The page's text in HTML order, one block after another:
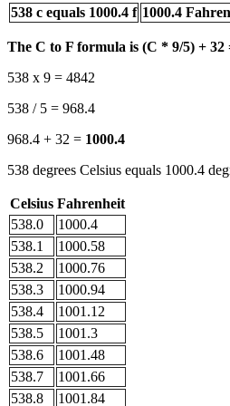
538 c equals 1000.4 f 1000.4
The C to F formula is (C * 9/5) + 32
538 x 9 = 4842
538 / 5 = 968.4
968.4 + 32 = 1000.4
538 degrees Celsius equals 1000.4
Celsius Fahrenheit
538.0
1000.4
538.1
1000.58
538.2
1000.76
538.3
1000.94
538.4
1001.12
538.5
1001.3
538.6
1001.48
538.7
1001.66
538.8
1001.84